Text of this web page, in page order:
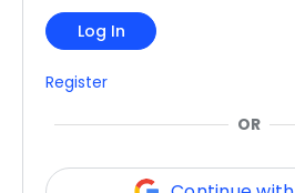
Log In
Register
OR